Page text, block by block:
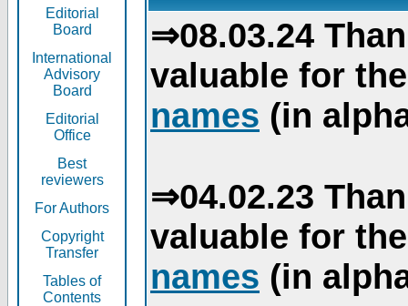
Editorial
Board
International
Advisory
Board
Editorial
Office
Best
reviewers
For Authors
Copyright
Transfer
Tables of
Contents
⇒08.03.24
valuable for
names (in
⇒04.02.23
valuable for
names (in